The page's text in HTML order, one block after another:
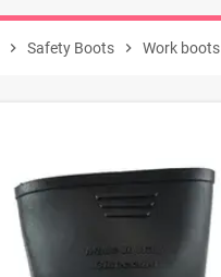
chevron_right Safety Boots chevron_right Work boots